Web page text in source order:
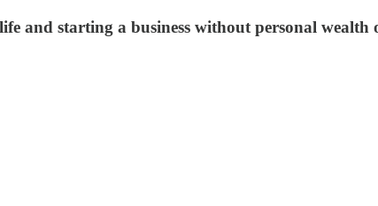
and starting a business without personal wealth